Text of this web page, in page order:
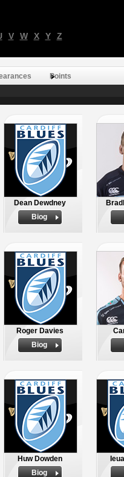
V W X Y Z
Points
Dean Dewdney
Biog
Roger Davies
Biog
Huw Dowden
Biog